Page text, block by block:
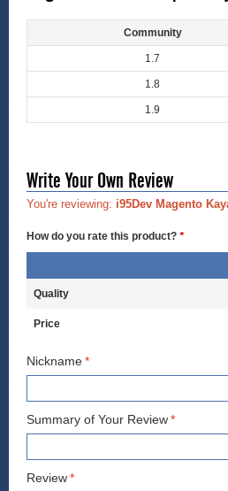
Community
1.7
1.8
1.9
Write Your Own Review
You're reviewing: i95Dev Magento
How do you rate this product? *
Quality
Price
*
Nickname
*
Summary of Your Review
*
Review